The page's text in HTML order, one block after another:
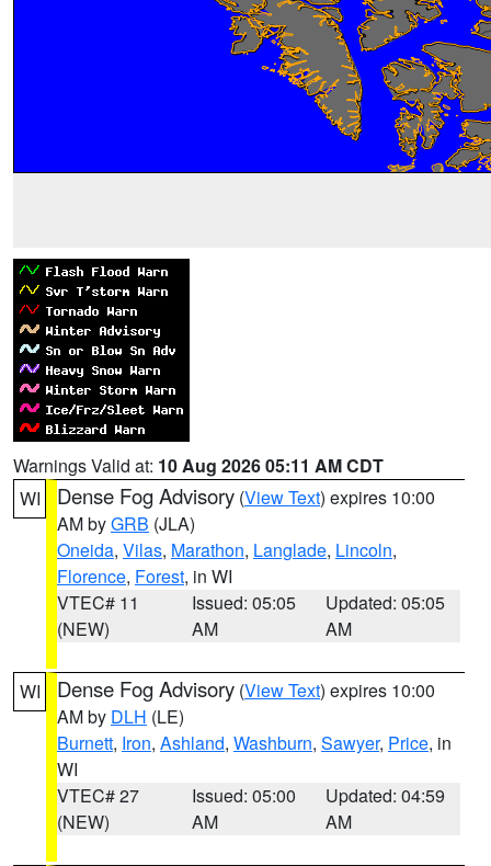
Warnings Valid at: 10 Aug 2026 05:11 AM CDT
WI
Dense Fog Advisory (View Text) expires 10:00
AM byGRB (JLA)
Oneida, Vilas, Marathon, Langlade, Lincoln,
Florence, Forest, in WI
VTEC# 11
(NEW)
Issued: 05:05
AM
Updated: 05:05
AM
WI Dense Fog Advisory (View Text) expires 10:00
AM by DLH (LE)
Burnett, Iron, Ashland, Washburn, Sawyer, Price, in
WI
VTEC# 27
(NEW)
Issued: 05:00
AM
Updated: 04:59
AM